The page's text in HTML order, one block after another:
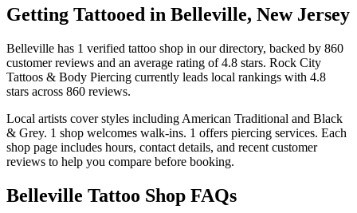
Getting Tattooed in Belleville, New Jersey
Belleville has 1 verified tattoo shop in our directory, backed by 860
customerreviews and an average rating of4.8 stars. Rock City
Tattoos & Body Piercing currently leads local rankings with 4.8
stars across 860 reviews.
Local artists coverstyles including American Traditional and Black
& Grey. 1 shop welcomes walk-ins. 1 offers piercing services. Each
shop page includes hours, contact details, and recent customer
reviews to help you compare before booking.
Belleville Tattoo Shop FAQs